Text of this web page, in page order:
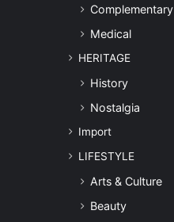
Complementary
Medical
HERITAGE
History
Nostalgia
Import
LIFESTYLE
Arts & Culture
Beauty